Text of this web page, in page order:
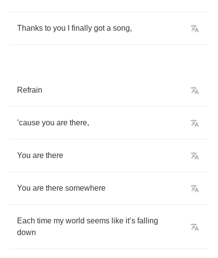
Thanks to you finally got a song,
Refrain
’cause you are there,
You are there
You are there somewhere
Each time my world seems like it’s falling
down